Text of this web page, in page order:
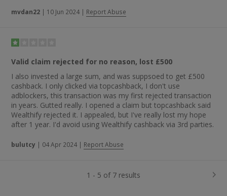
mvdan22 | 10 Jun 2024 | Report Abuse
Valid claim rejected for no reason, lost £500
I also invested a large sum, and was suppsoed to get £500
cashback. I only clicked via topcashback, I don't use
adblockers, this transaction was my first rejected transaction
in years. Gutted really. I opened a claim but topcashback said
Wealthify rejected it. I appealed, but I've really lost my hope
after 1 year. I'd avoid using Wealthify cashback via 3rd parties.
bulutcy | 04 Apr 2024 | Report Abuse
1 - 5 of 7 results